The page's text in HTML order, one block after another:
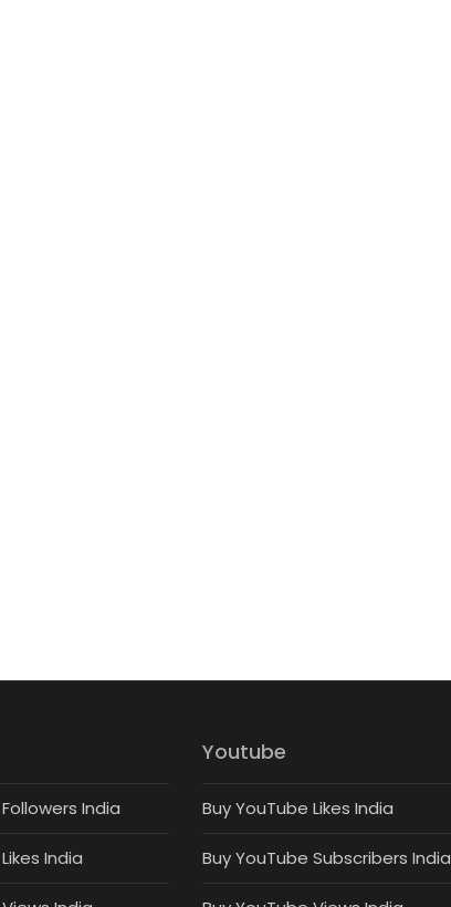
India
India
Youtube
Buy YouTube Likes India
Buy YouTube Subscribers India